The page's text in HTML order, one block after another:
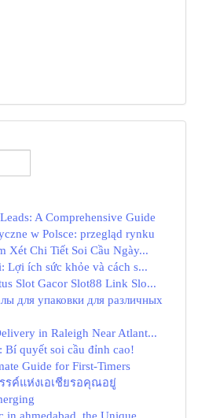
A Comprehensive Guide
w Polsce: przegląd rynku
Xét Chi Tiết Soi Cầu Ngày...
Lợi ích sức khỏe và cách s...
Slot Gacor Slot88 Link Slo...
для упаковки для различных
in Raleigh Near Atlant...
Bí quyết soi cầu đỉnh cao!
Guide for First-Timers
รค์แห่งเอเชียรอคุณอยู่